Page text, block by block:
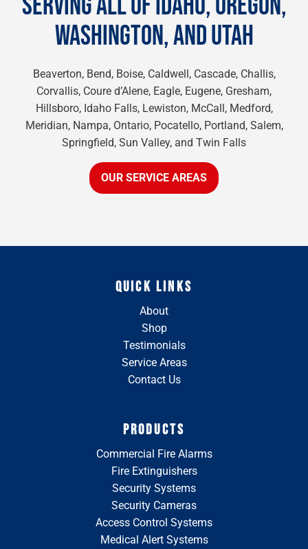
WASHINGTON, AND UTAH
Beaverton, Bend, Boise, Caldwell, Cascade, Challis,
Corvallis, Coure d’Alene, Eagle, Eugene, Gresham,
Hillsboro, Idaho Falls, Lewiston, McCall, Medford,
Meridian, Nampa, Ontario, Pocatello, Portland, Salem,
Springfield, Sun Valley, and Twin Falls
OUR SERVICE AREAS
QUICK LINKS
About
Shop
Testimonials
Service Areas
Contact Us
PRODUCTS
Commercial Fire Alarms
Fire Extinguishers
Security Systems
Security Cameras
Access Control Systems
Medical Alert Systems